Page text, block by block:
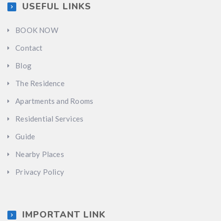
USEFUL LINKS
BOOK NOW
Contact
Blog
The Residence
Apartments and Rooms
Residential Services
Guide
Nearby Places
Privacy Policy
IMPORTANT LINK